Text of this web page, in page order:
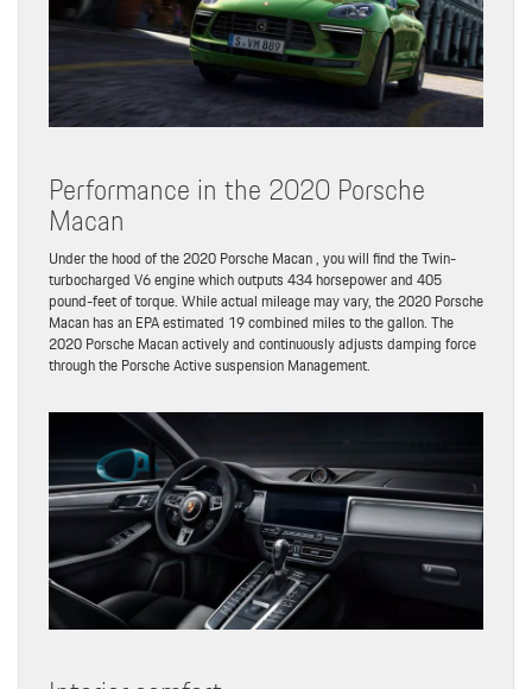
Performance in the 2020 Porsche
Macan
Under the hood of the 2020 Porsche Macan , you will find the Twin-
turbocharged V6 engine which outputs 434 horsepower and 405
pound-feet of torque. While actual mileage may vary, the 2020 Porsche
Macan has an EPA estimated 19 combined miles to the gallon. The
2020 Porsche Macan actively and continuously adjusts damping force
through the Porsche Active suspension Management.